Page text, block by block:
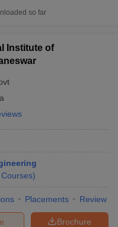
so far
Institute of
Courses)
Placements Review
Brochure